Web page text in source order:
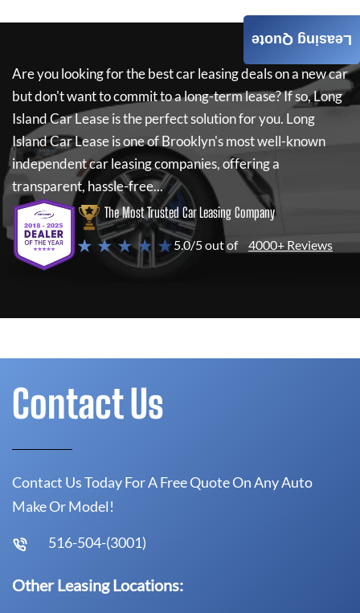
Are you looking for the best car leasing deals on a new car
but don't want to commit to a long-term lease? If so,Long
Island Car Leaseis the perfect solution for you. Long
Island Car Leaseis one of Brooklyn's most well-known
independent car leasing companies, offering a
transparent, hassle-free...
The Most Trusted Car Leasing Company
★ ★ ★ ★ ★5.0/5 out of 4000+ Reviews
Leasing Quote
Contact Us
Contact Us Today For A Free Quote On Any Auto
Make Or Model!
516-504-(3001)
Other Leasing Locations: